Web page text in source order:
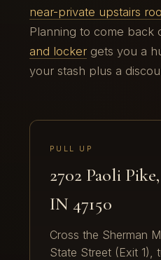
near-private upstairs
Planning to come back
and locker gets you a
your stash plus a
PULL UP
2702 Paoli
IN 47150
Cross the Sherman
State Street (Exit 1),